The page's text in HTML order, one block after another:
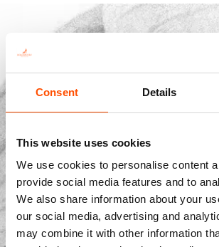
Consent Details
This website uses cookies
We use cookies to personalise content
provide social media features and to
We also share information about your
our social media, advertising and
may combine it with other information
Str. Vicinale Boreale Mazzocco, 15, 65125
dolcepunta@dolcepunta.it
+39 085 417 5638